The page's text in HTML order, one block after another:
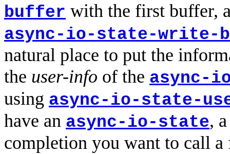
buffer with the first buffer,
async-io-state-write-
natural place to put the
the user-info of the async-
using async-io-state-
have an async-io-state,
completion you want to call